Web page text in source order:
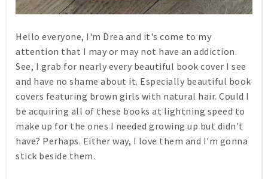
Hello everyone, I'm Drea and it's come to my
attention that I may or may not have an addiction.
See, I grab for nearly every beautiful book cover I see
and have no shame about it. Especially beautiful book
covers featuring brown girls with natural hair. Could I
be acquiring all of these books at lightning speed to
make up for the ones I needed growing up but didn't
have? Perhaps. Either way, I love them and I'm gonna
stick beside them.